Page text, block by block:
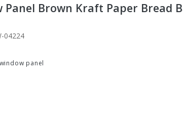
Brown Kraft Paper Bread
04224
panel